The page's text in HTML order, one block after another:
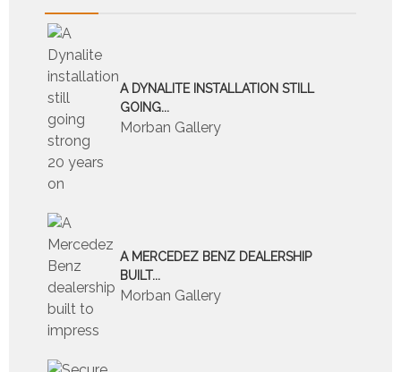
A DYNALITE INSTALLATION STILL
GOING...
Morban Gallery
A MERCEDEZ BENZ DEALERSHIP
BUILT...
Morban Gallery